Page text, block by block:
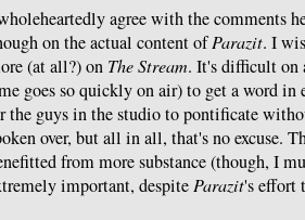
agree with the comments
on the actual content ofParazit. I
(at all?) on The Stream. It's difficult on
goes so quickly on air) to get a word in
the guys in the studio to pontificate
over, but all in all, that's no excuse.
from more substance (though, I
important, despite Parazit's effort